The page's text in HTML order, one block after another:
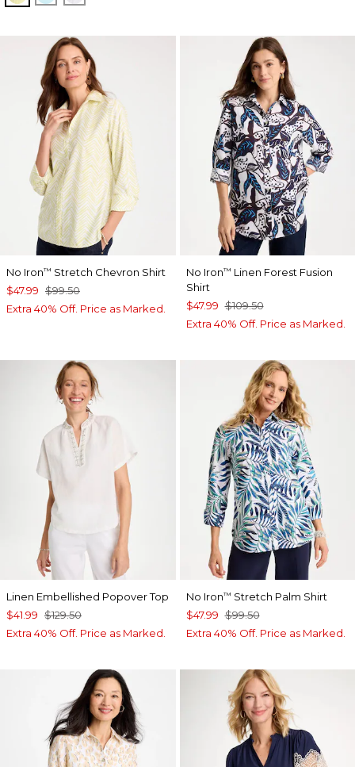
No Iron™ Stretch Chevron Shirt
$47.99 $99.50
Extra 40% Off. Price as Marked.
No Iron™ Linen Forest Fusion
Shirt
$47.99 $109.50
Extra 40% Off. Price as Marked.
Linen Embellished Popover Top
$41.99 $129.50
Extra 40% Off. Price as Marked.
No Iron™ Stretch Palm Shirt
$47.99 $99.50
Extra 40% Off. Price as Marked.